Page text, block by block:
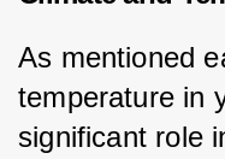
As mentioned
temperature in
significant role